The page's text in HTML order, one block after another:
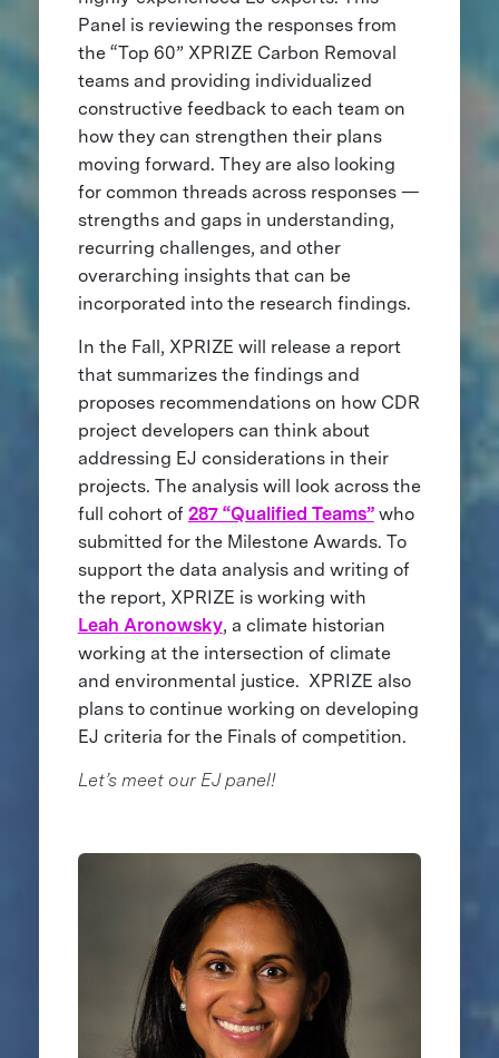
Panel is reviewing the responses from
the “Top 60” XPRIZE Carbon Removal
teams and providing individualized
constructive feedback to each team on
how they can strengthen their plans
moving forward. They are also looking
for common threads across responses —
strengths and gaps in understanding,
recurring challenges, and other
overarching insights that can be
incorporated into the research findings.
In the Fall, XPRIZE will release a report
that summarizes the findings and
proposes recommendations on how CDR
project developers can think about
addressing EJ considerations in their
projects. The analysis will look across the
full cohort of 287 “Qualified Teams”who
submitted for the Milestone Awards. To
support the data analysis and writing of
the report, XPRIZE is working with
Leah Aronowsky, a climate historian
working at the intersection of climate
and environmental justice. XPRIZE also
plans to continue working on developing
EJ criteria for the Finals of competition.
Let’s meet our EJ panel!